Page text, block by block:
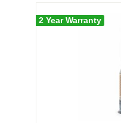
2 Year Warranty